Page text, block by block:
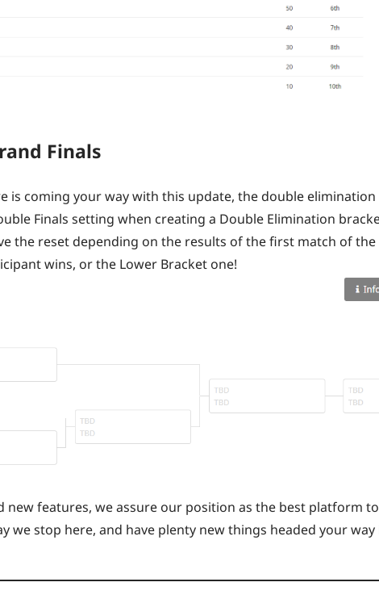
Finals
is coming your way with this update, the double elimination
Finals setting when creating a Double Elimination
the reset depending on the results of the first match of
wins, or the Lower Bracket one!
new features, we assure our position as the best platform
we stop here, and have plenty new things headed your